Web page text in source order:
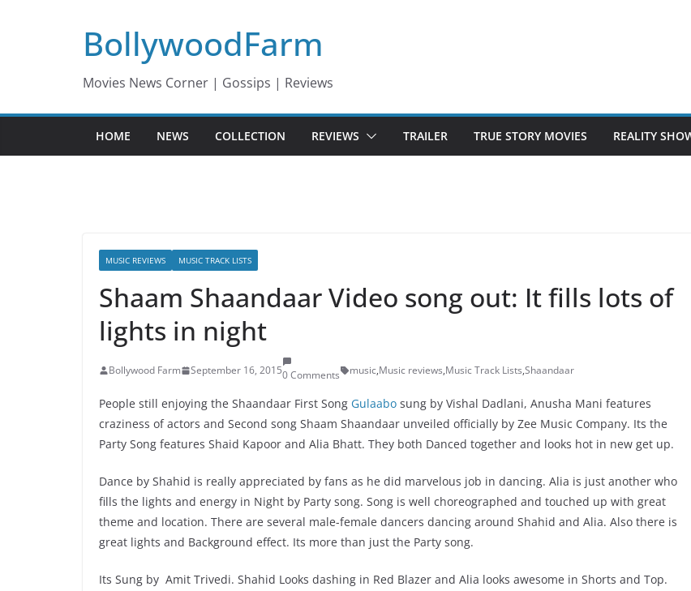
BollywoodFarm
Movies News Corner | Gossips | Reviews
HOME NEWS COLLECTION REVIEWS TRAILER TRUE STORY MOVIES REALITY
MUSIC REVIEWS MUSIC TRACK LISTS
Shaam Shaandaar Video song out: It fills lots of
lights in night
Bollywood Farm September 16, 20150 Comments music,Music reviews,Music Track Lists,Shaandaar
People still enjoying the Shaandaar First Song Gulaabo sung by Vishal Dadlani, Anusha Mani features
craziness of actors and Second song Shaam Shaandaar unveiled officially by Zee Music Company. Its the
Party Song features Shaid Kapoor and Alia Bhatt. They both Danced together and looks hot in new get up.
Dance by Shahid is really appreciated by fans as he did marvelous job in dancing. Alia is just another who
fills the lights and energy in Night by Party song. Song is well choreographed and touched up with great
theme and location. There are several male-female dancers dancing around Shahid and Alia. Also there is
great lights and Background effect. Its more than just the Party song.
Its Sung by Amit Trivedi. Shahid Looks dashing in Red Blazer and Alia looks awesome in Shorts and Top.